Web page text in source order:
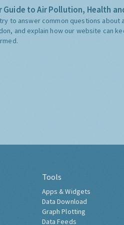
Guide to Air Pollution, Health
to answer common questions about
and explain how our website can
Tools
Apps & Widgets
Data Download
Graph Plotting
Data Feeds